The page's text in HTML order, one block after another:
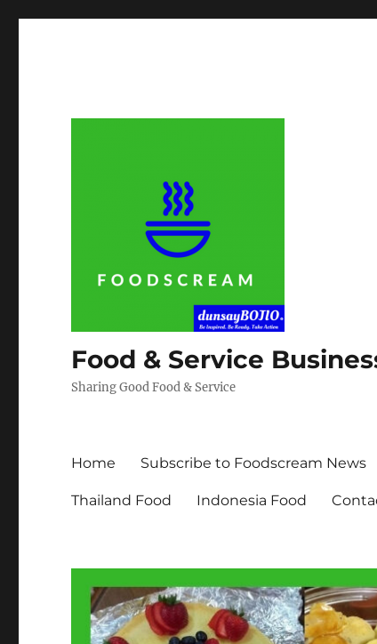
Food & Service
Sharing Good Food & Service
Home Subscribe to Foodscream News
Thailand Food Indonesia Food